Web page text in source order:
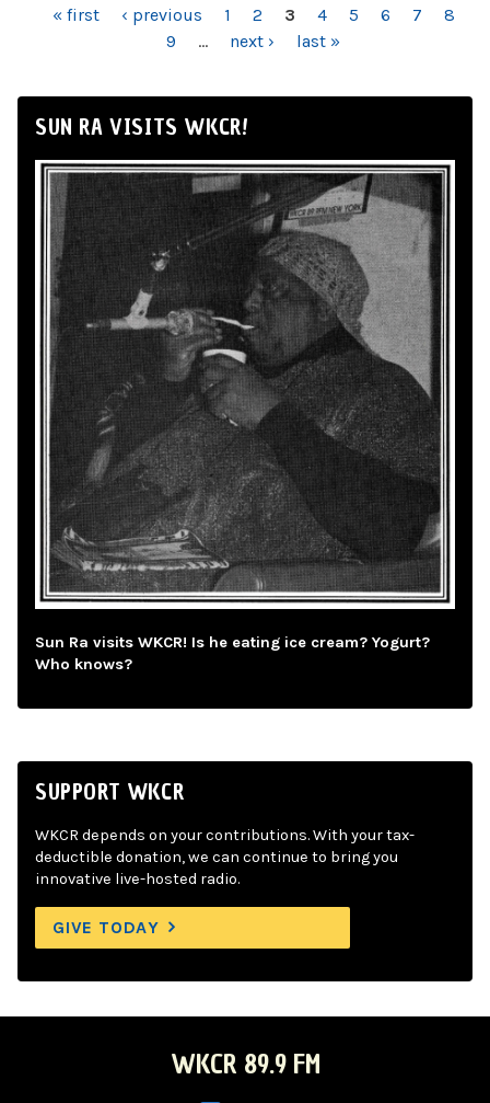
PAGES
« first ‹ previous 1 2 3 4 5 6 7
8
9
… next › last »
SUN RA VISITS WKCR!
Sun Ra visits WKCR! Is he eating ice cream? Yogurt?
Who knows?
SUPPORT WKCR
WKCR depends on your contributions. With your tax-
deductible donation, we can continue to bring you
innovative live-hosted radio.
GIVE TODAY
WKCR 89.9 FM